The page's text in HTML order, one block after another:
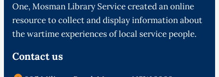
One, Mosman Library Service created an online
resource to collect and display information about
the wartime experiences of local service people.
Contact us